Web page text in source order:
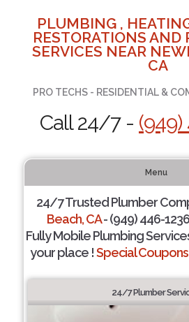
PLUMBING ,
RESTORATIONS AND
SERVICES NEAR
CA
PRO TECHS - RESIDENTIAL &
Call 24/7 -
Menu
24/7 Trusted Plumber
Beach, CA- (949) 446-
Fully Mobile Plumbing
your place !Special
24/7 Plumber